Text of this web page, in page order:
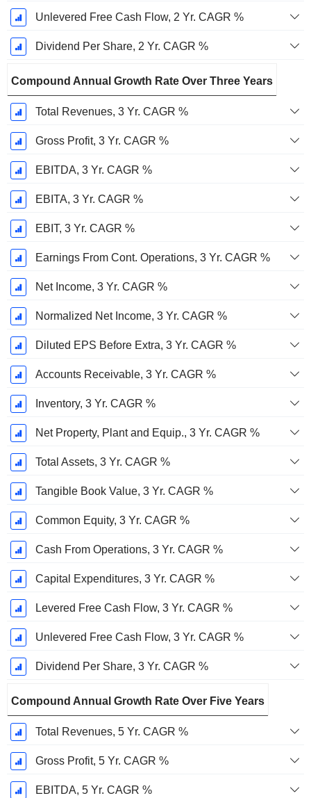
Unlevered Free Cash Flow, 2 Yr. CAGR %
Dividend Per Share, 2 Yr. CAGR %
Compound Annual Growth Rate Over Three Years
Total Revenues, 3 Yr. CAGR %
Gross Profit, 3 Yr. CAGR %
EBITDA, 3 Yr. CAGR %
EBITA, 3 Yr. CAGR %
EBIT, 3 Yr. CAGR %
Earnings From Cont. Operations, 3 Yr. CAGR %
Net Income, 3 Yr. CAGR %
Normalized Net Income, 3 Yr. CAGR %
Diluted EPS Before Extra, 3 Yr. CAGR %
Accounts Receivable, 3 Yr. CAGR %
Inventory, 3 Yr. CAGR %
Net Property, Plant and Equip., 3 Yr. CAGR %
Total Assets, 3 Yr. CAGR %
Tangible Book Value, 3 Yr. CAGR %
Common Equity, 3 Yr. CAGR %
Cash From Operations, 3 Yr. CAGR %
Capital Expenditures, 3 Yr. CAGR %
Levered Free Cash Flow, 3 Yr. CAGR %
Unlevered Free Cash Flow, 3 Yr. CAGR %
Dividend Per Share, 3 Yr. CAGR %
Compound Annual Growth Rate Over Five Years
Total Revenues, 5 Yr. CAGR %
Gross Profit, 5 Yr. CAGR %
EBITDA, 5 Yr. CAGR %